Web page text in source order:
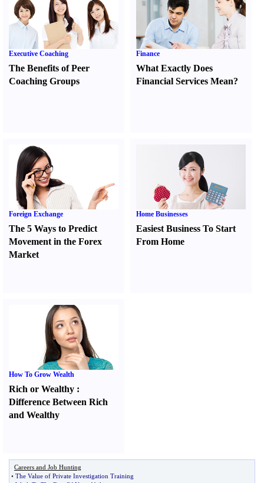
Executive Coaching
The Benefits of Peer
Coaching Groups
Finance
What Exactly Does
Financial Services Mean?
Foreign Exchange
The 5 Ways to Predict
Movement in the Forex
Market
Home Businesses
Easiest Business To Start
From Home
How To Grow Wealth
Rich or Wealthy :
Difference Between Rich
and Wealthy
Careers and Job Hunting
• The Value of Private Investigation Training